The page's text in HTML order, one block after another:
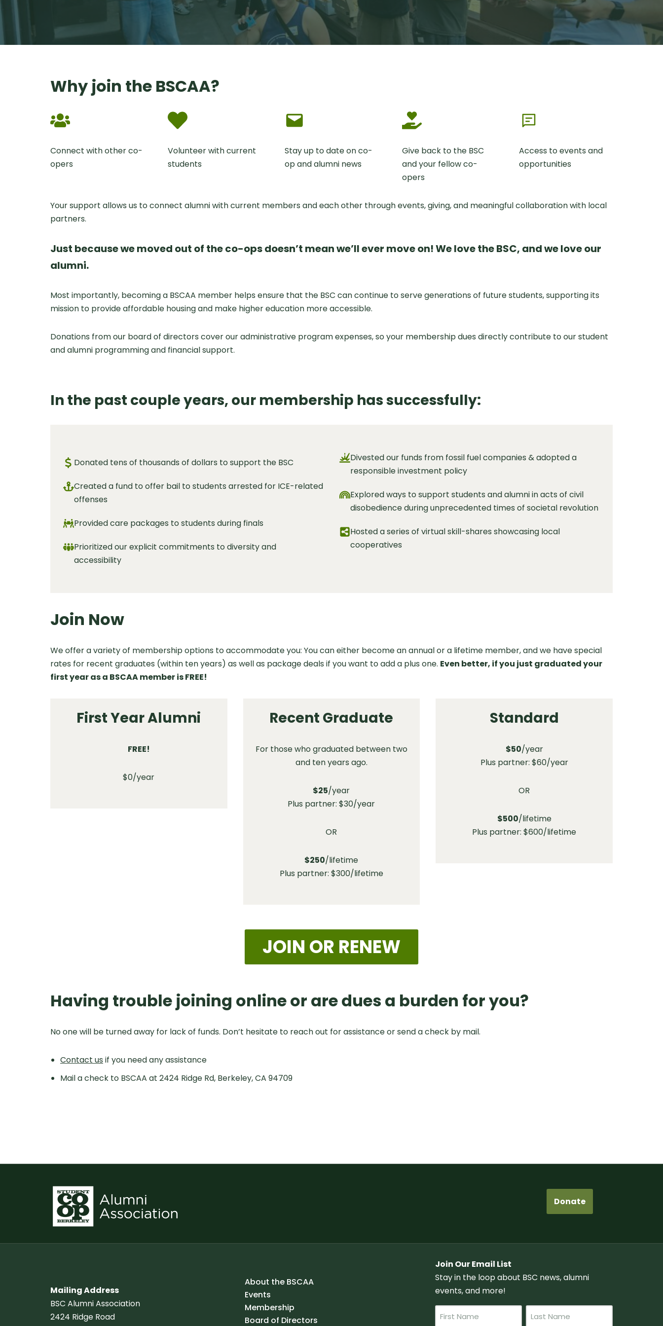
Why join the BSCAA?
Connect with other co-
opers
Volunteer with current
students
Stay up to date on co-
op and alumni news
Give back to the BSC
and your fellow co-
opers
Access to events and
opportunities
Your support allows us to connect alumni with current members and each other through events, giving, and meaningful collaboration with local
partners.
Just because we moved out of the co-ops doesn’t mean we’ll ever move on! We love the BSC, and we love our
alumni.
Most importantly, becoming a BSCAA member helps ensure that the BSC can continue to serve generations of future students, supporting its
mission to provide affordable housing and make higher education more accessible.
Donations from our board of directors cover our administrative program expenses, so your membership dues directly contribute to our student
and alumni programming and financial support.
In the past couple years, our membership has successfully:
Donated tens of thousands of dollars to support the BSC
Created a fund to offer bail to students arrested for ICE-related
offenses
Provided care packages to students during finals
Prioritized our explicit commitments to diversity and
accessibility
Divested our funds from fossil fuel companies & adopted a
responsible investment policy
Explored ways to support students and alumni in acts of civil
disobedience during unprecedented times of societal revolution
Hosted a series of virtual skill-shares showcasing local
cooperatives
Join Now
We offer a variety of membership options to accommodate you: You can either become an annual or a lifetime member, and we have special
rates for recent graduates (within ten years) as well as package deals if you want to add a plus one. Even better, if you just graduated your
first year as a BSCAA member is FREE!
First Year Alumni
FREE!
$0/year
Recent Graduate
For those who graduated between two
and ten years ago.
$25/year
Plus partner: $30/year
OR
$250/lifetime
Plus partner: $300/lifetime
Standard
$50/year
Plus partner: $60/year
OR
$500/lifetime
Plus partner: $600/lifetime
JOIN OR RENEW
Having trouble joining online or are dues a burden for you?
No one will be turned away for lack of funds. Don’t hesitate to reach out for assistance or send a check by mail.
Contact us if you need any assistance
Mail a check to BSCAA at 2424 Ridge Rd, Berkeley, CA 94709
Donate
Mailing Address
BSC Alumni Association
2424 Ridge Road
About the BSCAA
Events
Membership
Board of Directors
Join Our Email List
Stay in the loop about BSC news, alumni
events, and more!
N